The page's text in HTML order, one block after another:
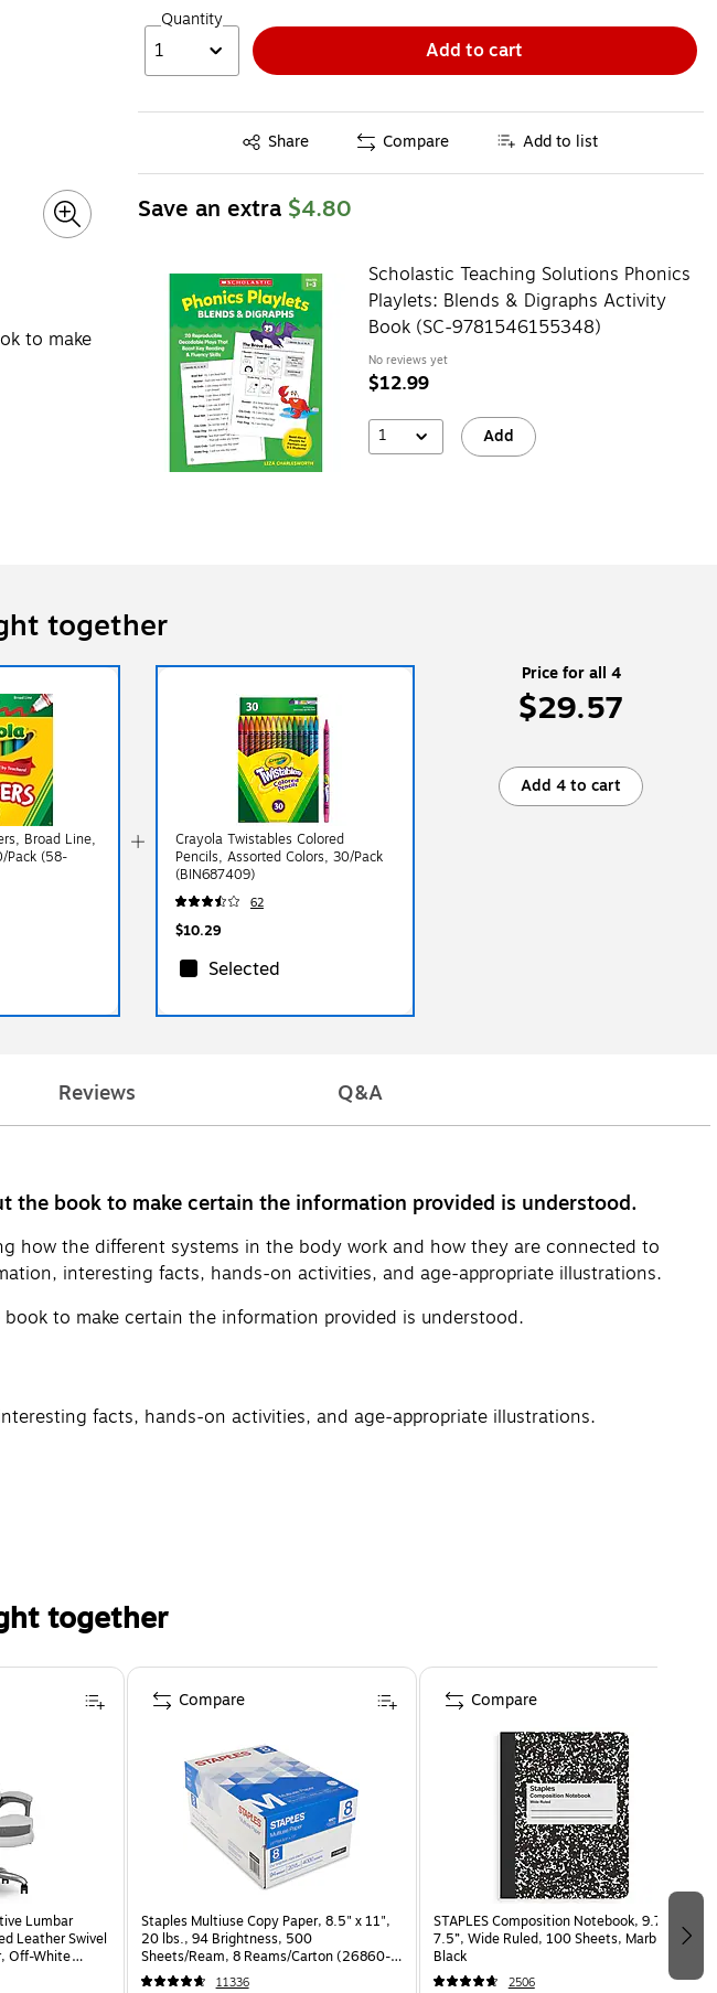
to make
Quantity
1 Add to cart
Share
Exited tooltip Compare Add to list
Save an extra $4.80
Scholastic Teaching Solutions Phonics
Playlets: Blends & Digraphs Activity
Book (SC-9781546155348)
No reviews yet
$12.99
1 Add
together
Broad Line,
Pack (58-
Crayola Twistables Colored
Pencils, Assorted Colors, 30/Pack
(BIN687409)
62
$10.29
Selected
Price for all 4
$29.57
Add 4 to cart
Reviews Q&A
book to make certain the information provided is understood.
how the different systems in the body work and how they are connected to
interesting facts, hands-on activities, and age-appropriate illustrations.
to make certain the information provided is understood.
facts, hands-on activities, and age-appropriate illustrations.
together
Lumbar
Leather Swivel
Off-White
Staples Multiuse Copy Paper, 8.5" x 11",
20 lbs., 94 Brightness, 500
Sheets/Ream, 8 Reams/Carton (26860-
CC)
11336
Compare
STAPLES Composition Notebook, 9.75” x
7.5”, Wide Ruled, 100 Sheets, Marble
Black
2506
Compare